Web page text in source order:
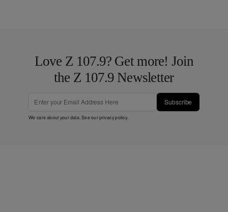
Love Z 107.9? Get more! Join
the Z 107.9 Newsletter
Subscribe
We care about your data. See ourprivacy policy.